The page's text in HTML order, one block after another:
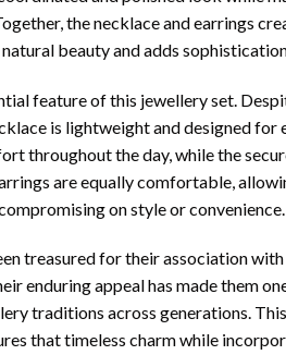
the necklace and earrings
beauty and adds
feature of this jewellery set.
is lightweight and designed for
throughout the day, while the
are equally comfortable,
on style or convenience.
treasured for their association
enduring appeal has made them
traditions across generations.
that timeless charm while